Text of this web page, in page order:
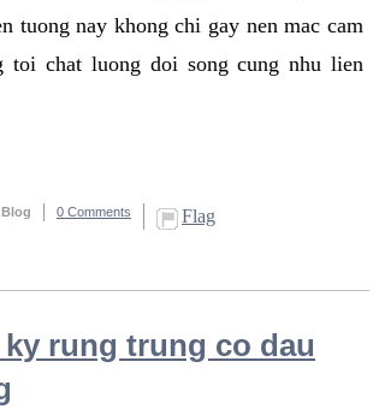
tuong nay khong chi gay nen mac cam
toi chat luong doi song cung nhu lien
0 Comments Flag
rung trung co dau